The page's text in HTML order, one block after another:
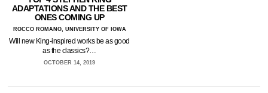
ADAPTATIONS AND THE BEST
ONES COMING UP
ROCCO ROMANO, UNIVERSITY OF IOWA
Will new King-inspired works be as good
as the classics?…
OCTOBER 14, 2019